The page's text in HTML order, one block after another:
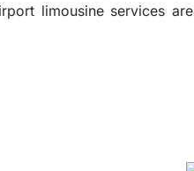
limousine services are